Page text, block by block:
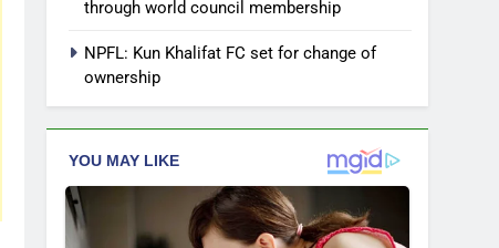
through world council membership
NPFL: Kun Khalifat FC set for change of
ownership